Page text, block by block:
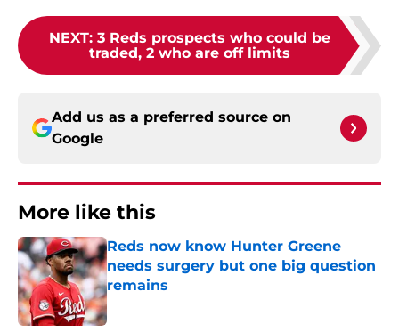
NEXT: 3 Reds prospects who could be
traded, 2 who are off limits
Add us as a preferred source on
Google
More like this
Reds now know Hunter Greene
needs surgery but one big question
remains
Published by on Invalid Date